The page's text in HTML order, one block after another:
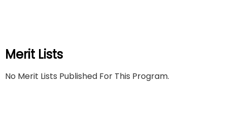
Merit Lists
No Merit Lists Published For This Program.